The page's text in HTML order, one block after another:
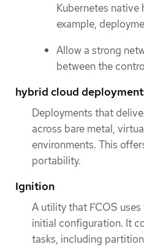
Kubernetes native
example,
Allow a strong
between the
hybrid cloud
Deployments that
across bare metal,
environments. This
portability.
Ignition
A utility that FCOS
initial configuration. It
tasks, including